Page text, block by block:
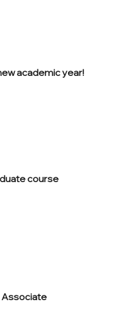
academic year!
course
Associate